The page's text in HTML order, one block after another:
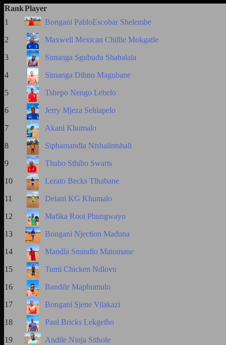
RankPlayer
1
Bongani PabloEscobar Shelembe
2 Maxwell Mexican Chillie Mokgatle
3 Simanga Sgubudu Shabalala
4 Simanga Dihno Magubane
5 Tshepo Nengo Lebelo
6 Jerry Mjeza Sehlapelo
7 Akani Khumalo
8 Siphamandla Ntshalintshali
9 Thabo Sthibo Swarts
10 Lerato Becks Tlhabane
11 Delani KG Khumalo
12 Mafika Rooi Phungwayo
13 Bongani Njection Maduna
14 Mandla Smindlo Matomane
15 Tumi Chicken Ndlovu
16 Bandile Maphumulo
17 Bongani Sjene Vilakazi
18 Paul Bricks Lekgetho
19 Andile Ninja Sithole